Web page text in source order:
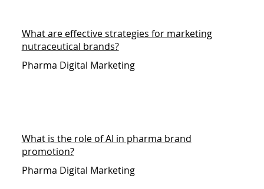
What are effective strategies for marketing
nutraceutical brands?
Pharma Digital Marketing
What is the role of AI in pharma brand
promotion?
Pharma Digital Marketing